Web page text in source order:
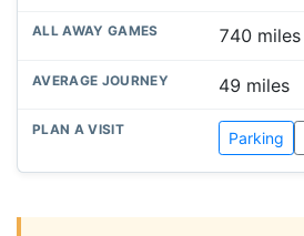
740 miles
49 miles
Parking